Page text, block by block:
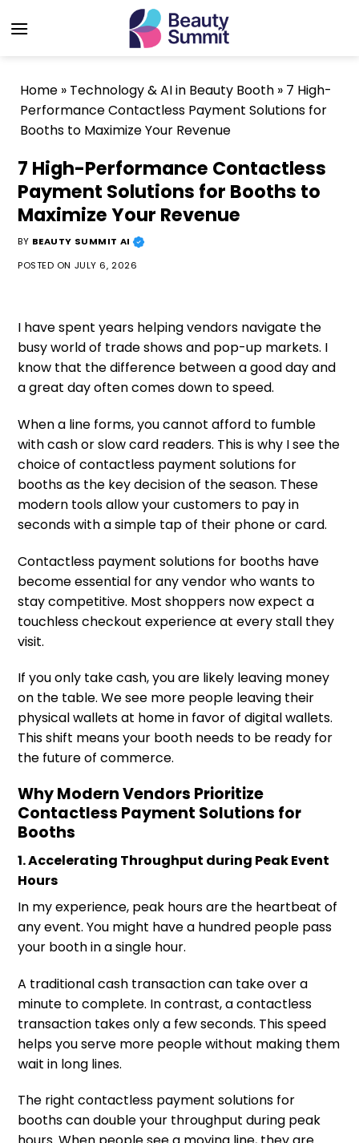
to
Home » Technology & AI in Beauty Booth » 7 High-
Performance Contactless Payment Solutions for
Booths to Maximize Your Revenue
7 High-Performance Contactless
Payment Solutions for Booths to
Maximize Your Revenue
BY BEAUTY SUMMIT AI
POSTED ON JULY 6, 2026
I have spent years helping vendors navigate the
busy world of trade shows and pop-up markets. I
know that the difference between a good day and
a great day often comes down to speed.
When a line forms, you cannot afford to fumble
with cash or slow card readers. This is why I see the
choice of contactless payment solutions for
booths as the key decision of the season. These
modern tools allow your customers to pay in
seconds with a simple tap of their phone or card.
Contactless payment solutions for booths have
become essential for any vendor who wants to
stay competitive. Most shoppers now expect a
touchless checkout experience at every stall they
visit.
If you only take cash, you are likely leaving money
on the table. We see more people leaving their
physical wallets at home in favor of digital wallets.
This shift means your booth needs to be ready for
the future of commerce.
Why Modern Vendors Prioritize
Contactless Payment Solutions for
Booths
1. Accelerating Throughput during Peak Event
Hours
In my experience, peak hours are the heartbeat of
any event. You might have a hundred people pass
your booth in a single hour.
A traditional cash transaction can take over a
minute to complete. In contrast, a contactless
transaction takes only a few seconds. This speed
helps you serve more people without making them
wait in long lines.
The right contactless payment solutions for
booths can double your throughput during peak